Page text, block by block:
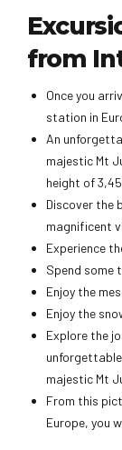
from
Once you
station in
An
majestic Mt
height of
Discover the
magnificent
Experience
Spend some
Enjoy the
Enjoy the
Explore the
majestic Mt
From this
Europe, you